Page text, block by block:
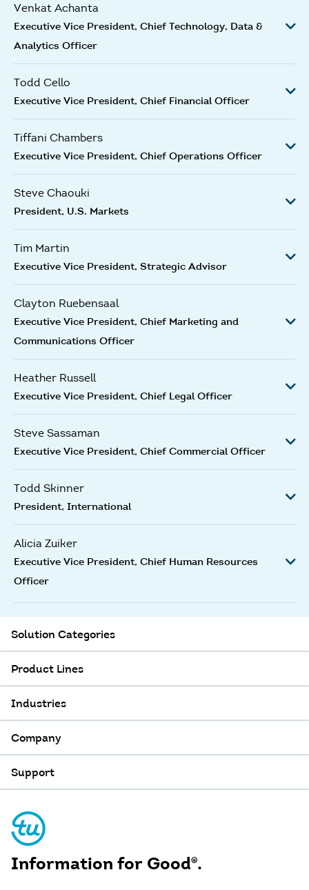
Venkat Achanta
Executive Vice President, Chief Technology, Data &
Analytics Officer
Todd Cello
Executive Vice President, Chief Financial Officer
Tiffani Chambers
Executive Vice President, Chief Operations Officer
Steve Chaouki
President, U.S. Markets
Tim Martin
Executive Vice President, Strategic Advisor
Clayton Ruebensaal
Executive Vice President, Chief Marketing and
Communications Officer
Heather Russell
Executive Vice President, Chief Legal Officer
Steve Sassaman
Executive Vice President, Chief Commercial Officer
Todd Skinner
President, International
Alicia Zuiker
Executive Vice President, Chief Human Resources
Officer
Information for Good®.
Solution Categories
Product Lines
Industries
Company
Support